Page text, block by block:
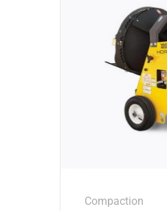
Compaction